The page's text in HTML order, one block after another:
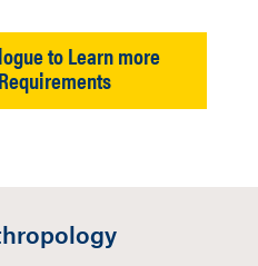
to Learn more